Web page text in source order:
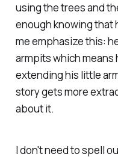
using the trees and
enough knowing that
me emphasize this:
armpits which means
extending his little
story gets more
about it.
I don't need to spell